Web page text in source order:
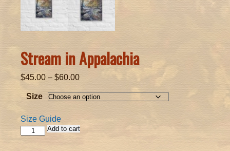
Stream in Appalachia
$45.00 – $60.00Price
$45.00
Size
Size Guide
Stream
Add to cart